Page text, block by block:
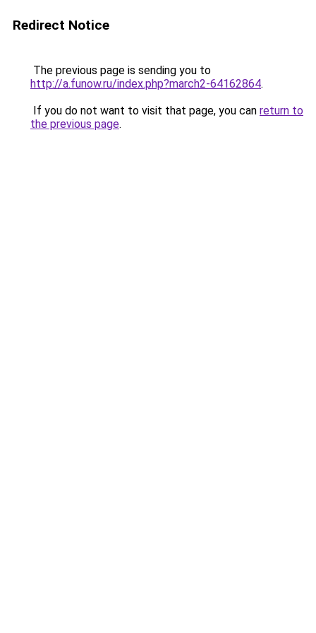
Redirect Notice
The previous page is sending you to
http://a.funow.ru/index.php?march2-64162864.
If you do not want to visit that page, you can return to
the previous page.